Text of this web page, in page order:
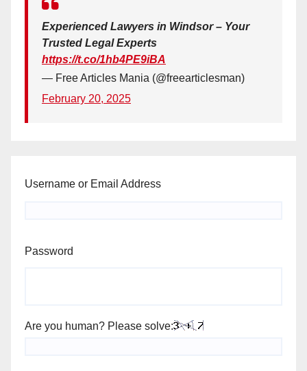
Experienced Lawyers in Windsor – Your
Trusted Legal Experts
https://t.co/1hb4PE9iBA
— Free Articles Mania (@freearticlesman)
February 20, 2025
Username or Email Address
Password
Are you human? Please solve: